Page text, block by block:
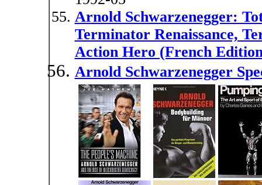
Arnold Schwarzenegger:
Terminator Renaissance,
Action Hero (French
Arnold Schwarzenegger